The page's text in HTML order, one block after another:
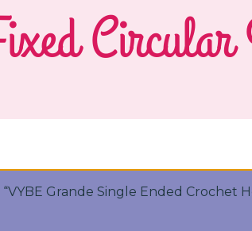
Circular
“VYBE Grande Single Ended Crochet